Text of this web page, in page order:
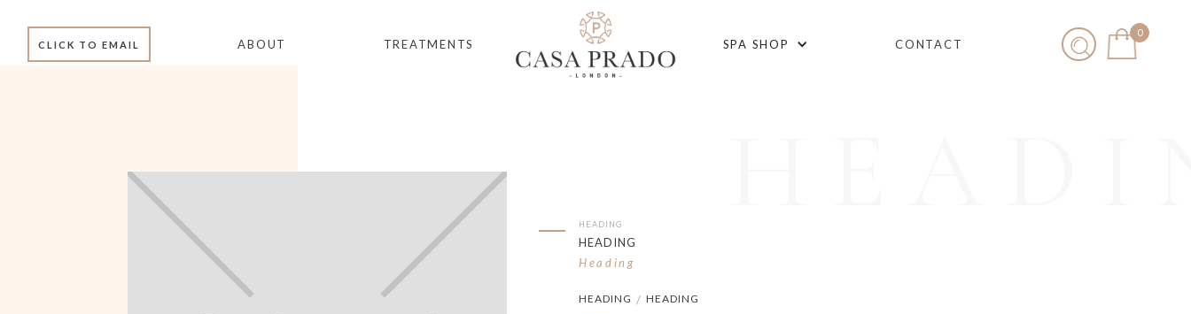
CLICK TO EMAIL ABOUT TREATMENTS SPA SHOP CONTACT
0
HEADING
HEADING
Heading
HEADING / HEADING